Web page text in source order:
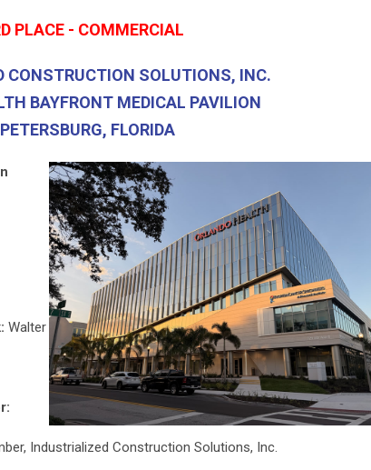
PLACE - COMMERCIAL
CONSTRUCTION SOLUTIONS, INC.
BAYFRONT MEDICAL PAVILION
FLORIDA
Walter
Industrialized Construction Solutions, Inc.